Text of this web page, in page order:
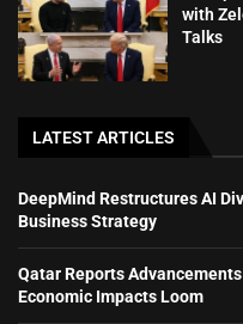
with
Talks
LATEST ARTICLES
DeepMind Restructures AI
Business Strategy
Qatar Reports
Economic Impacts Loom